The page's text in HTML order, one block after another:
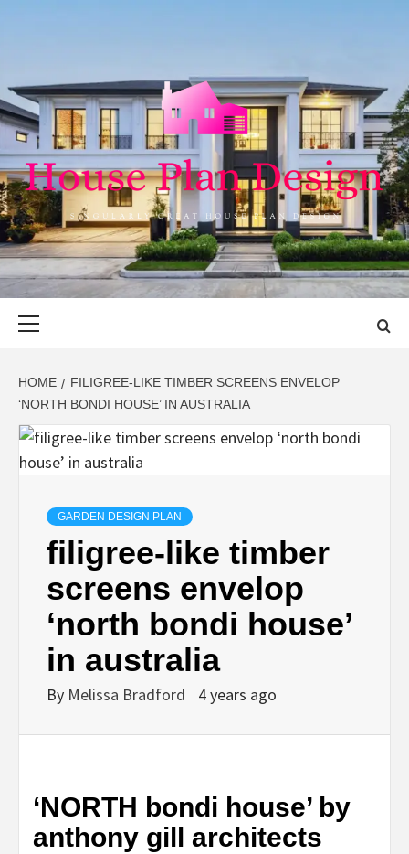
HOUSE PLAN
DESIGN
SINGULARLY GREAT HOUSE PLAN DESIGN
HOME
FILIGREE-LIKE TIMBER SCREENS ENVELOP
‘NORTH BONDI HOUSE’ IN AUSTRALIA
GARDEN DESIGN PLAN
filigree-like timber
screens envelop
‘north bondi house’
in australia
By Melissa Bradford 4 years ago
‘NORTH bondi house’ by
anthony gill architects